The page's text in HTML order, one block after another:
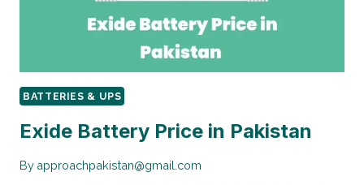
BATTERIES & UPS
Exide Battery Price in Pakistan
By approachpakistan@gmail.com